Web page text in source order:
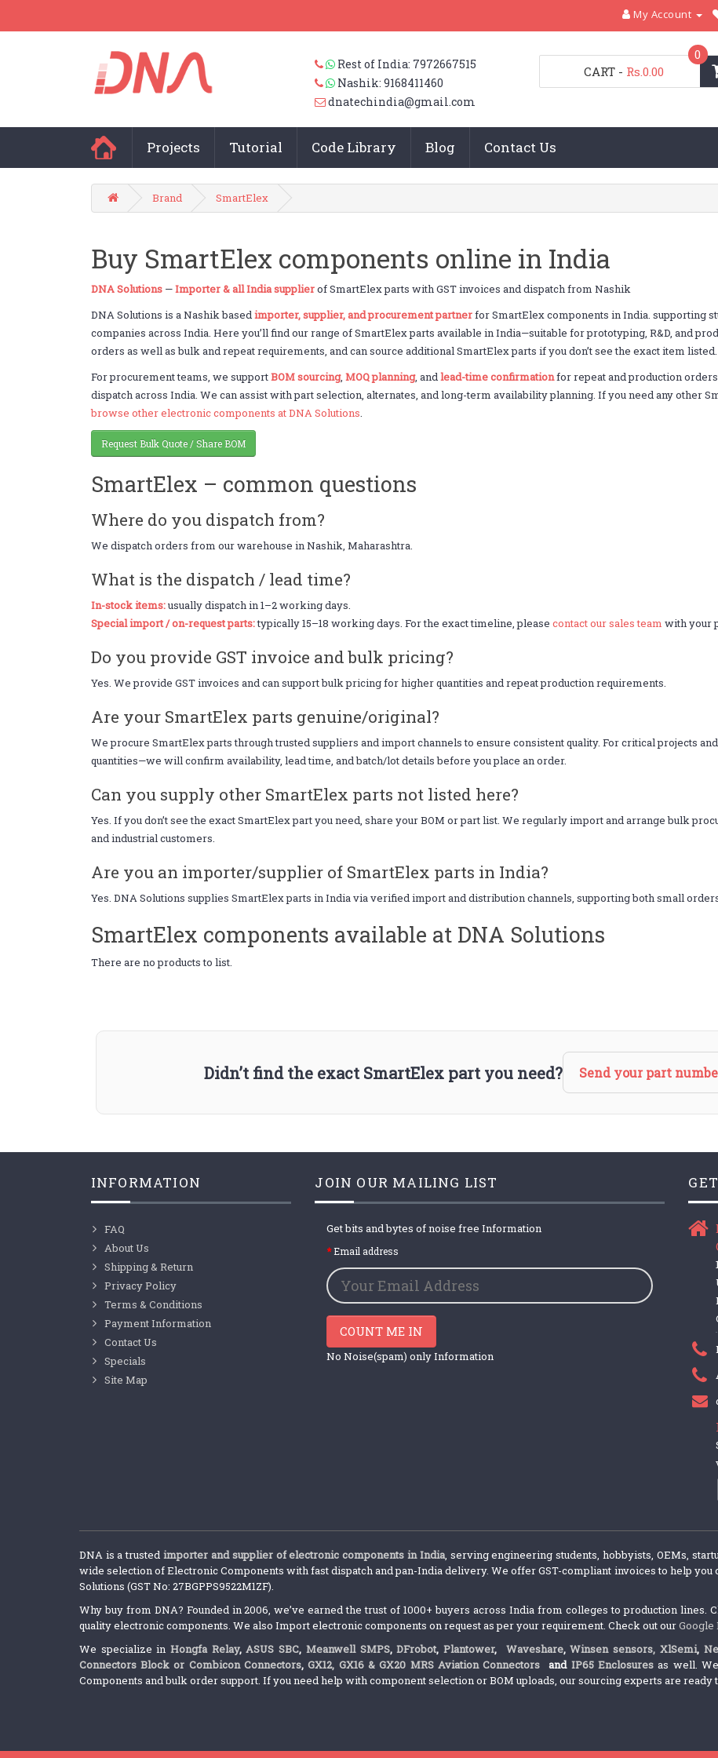
My Account
Rest of India: 7972667515
Nashik: 9168411460
dnatechindia@gmail.com
CART
0
- Rs.0.00
Projects Tutorial Code Library Blog Contact Us
Brand SmartElex
Buy SmartElex components online in India
DNA Solutions—Importer & all India supplierof SmartElex parts with GST invoices and dispatch from Nashik
DNA Solutions is a Nashik basedimporter, supplier, and procurement partnerfor SmartElex components in India. supporting
companies across India. Here you’ll find our range of SmartElex parts available in India—suitable for prototyping, R&D, and
orders as well as bulk and repeat requirements, and can source additional SmartElex parts if you don’t see the exact item listed.
For procurement teams, we supportBOM sourcing, MOQ planning, andlead-time confirmationfor repeat and production
dispatch across India. We can assist with part selection, alternates, and long-term availability planning. If you need any other
browse other electronic components at DNA Solutions.
Request Bulk Quote / Share BOM
SmartElex – common questions
Where do you dispatch from?
We dispatch orders from our warehouse in Nashik, Maharashtra.
What is the dispatch / lead time?
In-stock items:usually dispatch in 1–2 working days.
Special import / on-request parts:typically 15–18 working days. For the exact timeline, please contact our sales team with your
Do you provide GST invoice and bulk pricing?
Yes. We provide GST invoices and can support bulk pricing for higher quantities and repeat production requirements.
Are your SmartElex parts genuine/original?
We procure SmartElex parts through trusted suppliers and import channels to ensure consistent quality. For critical projects
quantities—we will confirm availability, lead time, and batch/lot details before you place an order.
Can you supply other SmartElex parts not listed here?
Yes. If you don’t see the exact SmartElex part you need, share your BOM or part list. We regularly import and arrange bulk
and industrial customers.
Are you an importer/supplier of SmartElex parts in India?
Yes. DNA Solutions supplies SmartElex parts in India via verified import and distribution channels, supporting both small
SmartElex components available at DNA Solutions
There are no products to list.
Didn’t find the exact SmartElex part you need? Send your part
INFORMATION
FAQ
About Us
Shipping & Return
Privacy Policy
Terms & Conditions
Payment Information
Contact Us
Specials
Site Map
JOIN OUR MAILING LIST
Get bits and bytes of noise free Information
Email address
COUNT ME IN
No Noise(spam) only Information
DNA is a trustedimporter and supplier of electronic components in India, serving engineering students, hobbyists, OEMs,
wide selection of Electronic Components with fast dispatch and pan-India delivery. We offer GST-compliant invoices to help
Solutions (GST No: 27BGPPS9522M1ZF).
Why buy from DNA? Founded in 2006, we’ve earned the trust of 1000+ buyers across India from colleges to production
quality electronic components. We also Import electronic components on request as per your requirement. Check out our
We specialize in Hongfa Relay,ASUS SBC, Meanwell SMPS,DFrobot,Plantower, Waveshare,Winsen sensors, XlSemi,
Connectors Block or Combicon Connectors,GX12, GX16 & GX20 MRS Aviation Connectors and IP65 Enclosuresas well.
Components and bulk order support. If you need help with component selection or BOM uploads, our sourcing experts are ready